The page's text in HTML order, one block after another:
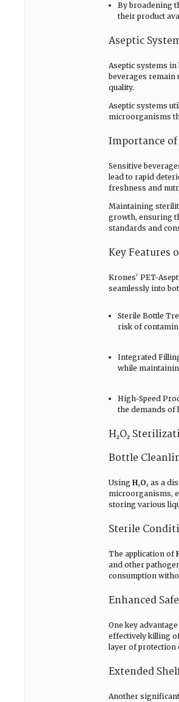
By broadening
their product
Aseptic
Aseptic systems
beverages remain
quality.
Aseptic systems
microorganisms
Importance of
Sensitive
lead to rapid
freshness and
Maintaining
growth, ensuring
standards and
Key Features
Krones' PET-
seamlessly into
Sterile Bottle
risk of
Integrated
while
High-Speed
the demands of
H₂O₂
Bottle
Using H₂O₂ as a
microorganisms,
storing various
Sterile
The application of
and other
consumption
Enhanced
One key
effectively killing
layer of protection
Extended
Another